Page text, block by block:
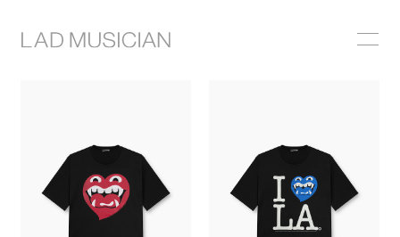
COLLECTION
NEWS
STOCKIST